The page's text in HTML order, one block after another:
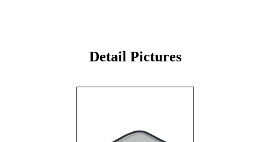
Detail Pictures